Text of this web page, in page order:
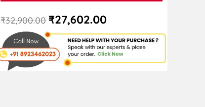
₹32,900.00 ₹27,602.00